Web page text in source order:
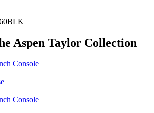
Aspen Taylor Collection
Console
Console